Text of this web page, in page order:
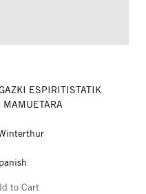
ESPIRITISTATIK
MAMUETARA
to Cart